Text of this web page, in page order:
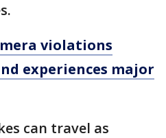
violations
experiences major
can travel as